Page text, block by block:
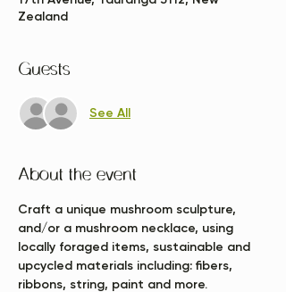
Zealand
Guests
See All
About the event
Craft a unique mushroom sculpture,
and/or a mushroom necklace, using
locally foraged items, sustainable and
upcycled materials including: fibers,
ribbons, string, paint and more.